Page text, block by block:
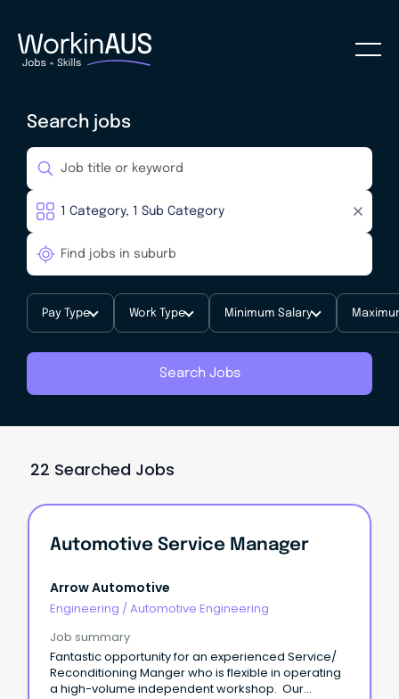
Search jobs
Pay Type Work Type Minimum Salary
Search Jobs
22 Searched Jobs
Automotive Service Manager
Arrow Automotive
Engineering / Automotive Engineering
Job summary
Fantastic opportunity for an experienced Service/
Reconditioning Manger who is flexible in operating
a high-volume independent workshop. Our